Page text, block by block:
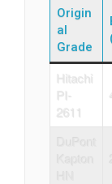
Origin
al
Grade
Hitachi
PI-
2611